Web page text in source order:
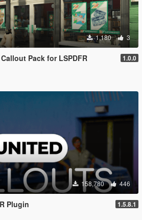
1,180 3
Pack for LSPDFR 1.0.0
158,780 446
Plugin 1.5.8.1